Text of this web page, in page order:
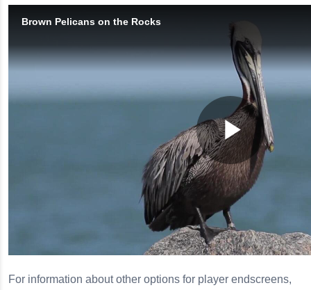
For information about other options for player endscreens,